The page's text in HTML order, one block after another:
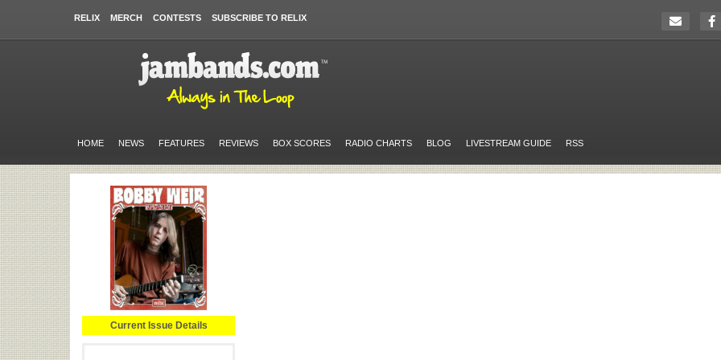
RELIX MERCH CONTESTS SUBSCRIBE TO RELIX
HOME NEWS FEATURES REVIEWS BOX SCORES RADIO CHARTS BLOG LIVESTREAM GUIDE RSS
Current Issue Details